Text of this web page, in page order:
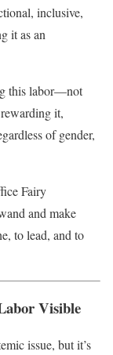
inclusive,
it as an
this labor—not
it,
of gender,
Fairy
and make
to lead, and to
Visible
issue, but it’s